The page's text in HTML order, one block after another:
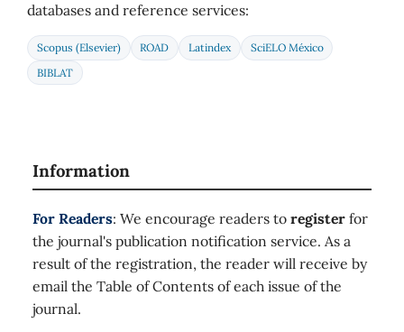
databases and reference services:
Scopus (Elsevier) ROAD Latindex
SciELO México
BIBLAT
Information
For Readers: We encourage readers to register for
the journal's publication notification service. As a
result of the registration, the reader will receive by
email the Table of Contents of each issue of the
journal.